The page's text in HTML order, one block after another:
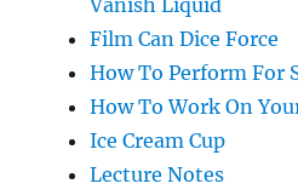
Vanish Liquid
Film Can Dice Force
How To Perform For
How To Work On
Ice Cream Cup
Lecture Notes